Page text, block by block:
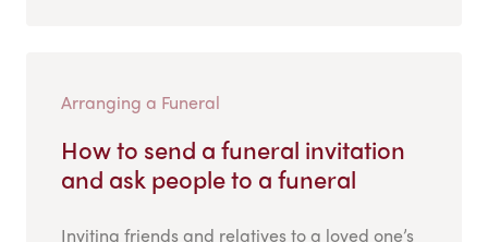
Arranging a Funeral
How to send a funeral invitation
and ask people to a funeral
Inviting friends and relatives to a loved one’s